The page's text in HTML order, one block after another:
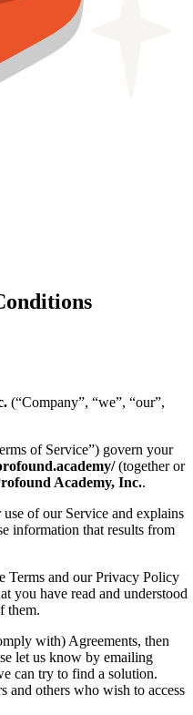
(“Company”, “we”, “our”,
of Service”) govern your
(together or
Academy, Inc..
of our Service and explains
information that results from
Terms and our Privacy Policy
you have read and understood
them.
with) Agreements, then
let us know by emailing
can try to find a solution.
and others who wish to access